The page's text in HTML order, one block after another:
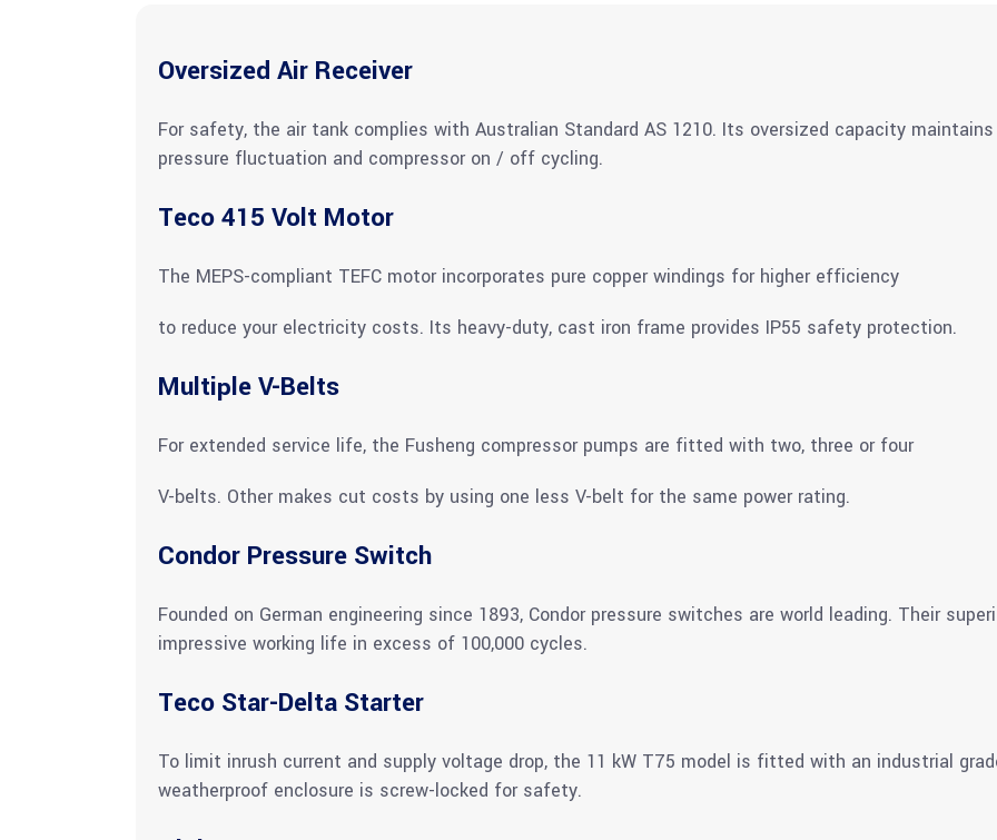
Oversized Air Receiver
For safety, the air tank complies with Australian Standard AS 1210. Its oversized capacity
pressure fluctuation and compressor on / off cycling.
Teco 415 Volt Motor
The MEPS-compliant TEFC motor incorporates pure copper windings for higher efficiency
to reduce your electricity costs. Its heavy-duty, cast iron frame provides IP55 safety protection.
Multiple V-Belts
For extended service life, the Fusheng compressor pumps are fitted with two, three or four
V-belts. Other makes cut costs by using one less V-belt for the same power rating.
Condor Pressure Switch
Founded on German engineering since 1893, Condor pressure switches are world leading. Their
impressive working life in excess of 100,000 cycles.
Teco Star-Delta Starter
To limit inrush current and supply voltage drop, the 11 kW T75 model is fitted with an industrial
weatherproof enclosure is screw-locked for safety.